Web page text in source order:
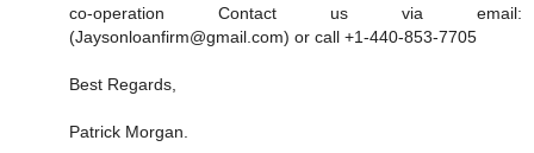
co-operation Contact us via email:
(Jaysonloanfirm@gmail.com) or call +1-440-853-7705
Best Regards,
Patrick Morgan.